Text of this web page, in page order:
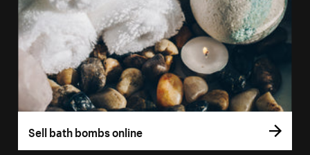
Sell bath bombs online